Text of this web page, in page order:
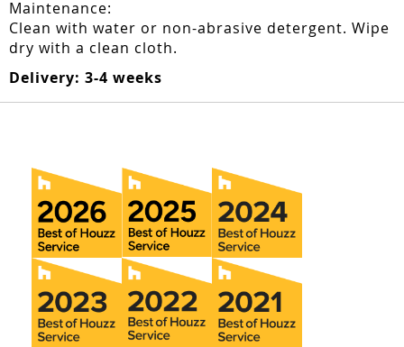
Maintenance:
Clean with water or non-abrasive detergent. Wipe
dry with a clean cloth.
Delivery: 3-4 weeks